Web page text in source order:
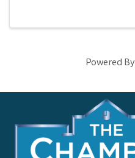
Powered By